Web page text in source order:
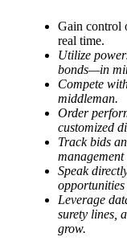
Gain control
real time.
Utilize
bonds—in
Compete
middleman.
Order
customized
Track bids
management
Speak
opportunities
Leverage
surety lines,
grow.